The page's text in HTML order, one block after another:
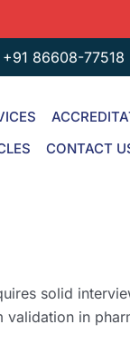
+91 86608-77518
CONTACT
solid
validation in